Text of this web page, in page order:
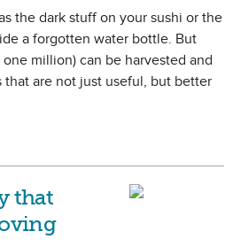
the dark stuff on your sushi or the
a forgotten water bottle. But
million) can be harvested and
are not just useful, but better
that